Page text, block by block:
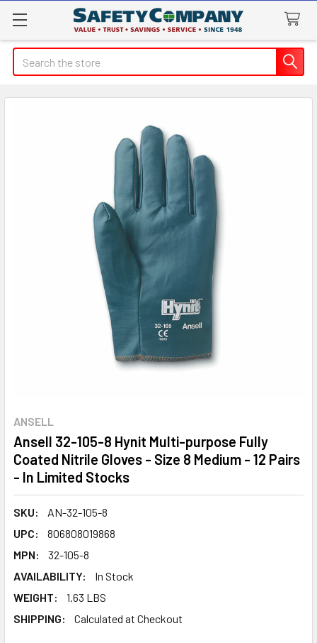
Search
ANSELL
Ansell 32-105-8 Hynit Multi-purpose Fully
Coated Nitrile Gloves - Size 8 Medium - 12 Pairs
- In Limited Stocks
SKU:
AN-32-105-8
UPC:
806808019868
MPN:
32-105-8
AVAILABILITY:
In Stock
WEIGHT:
1.63 LBS
SHIPPING:
Calculated at Checkout